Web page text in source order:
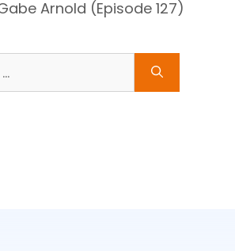
Arnold (Episode 127)